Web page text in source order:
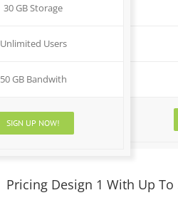
30 GB Storage
Unlimited Users
50 GB Bandwith
SIGN UP NOW!
Pricing Design 1 With Up To